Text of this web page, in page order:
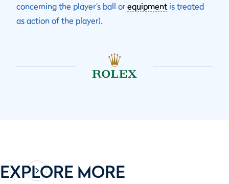
concerning the player’s ball or equipment is treated
as action of the player).
EXPLORE MORE